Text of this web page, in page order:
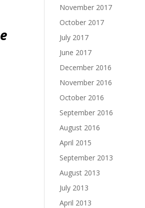
November 2017
October 2017
July 2017
June 2017
December 2016
November 2016
October 2016
September 2016
August 2016
April 2015
September 2013
August 2013
July 2013
April 2013